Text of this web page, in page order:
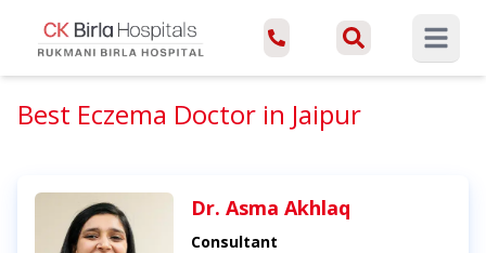
Open
Best Eczema Doctor in Jaipur
Dr. Asma Akhlaq
Consultant